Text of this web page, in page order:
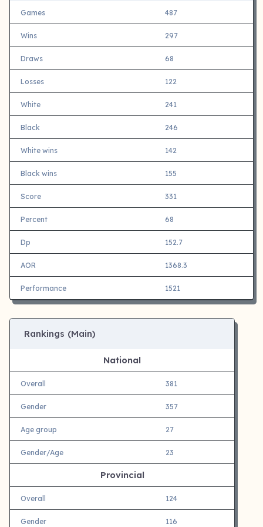
Games 487
Wins 297
Draws 68
Losses 122
White 241
Black 246
White wins 142
Black wins 155
Score 331
Percent 68
Dp 152.7
AOR 1368.3
Performance 1521
Rankings (Main)
National
Overall 381
Gender 357
Age group 27
Gender/Age 23
Provincial
Overall 124
Gender 116